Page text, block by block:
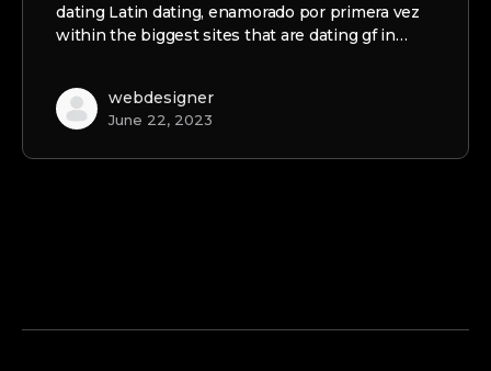
dating Latin dating, enamorado por primera vez
within the biggest sites that are dating gf in…
webdesigner
June 22, 2023